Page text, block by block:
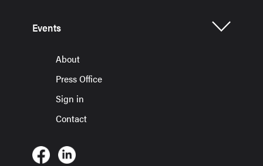
Events
About
Press Office
Sign in
Contact